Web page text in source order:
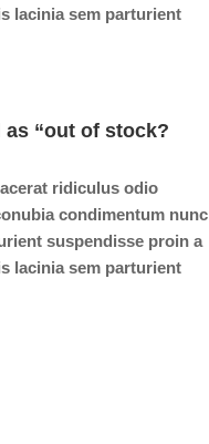
lacinia sem parturient
“out of stock?
ridiculus odio
condimentum nunc
suspendisse proin a
lacinia sem parturient